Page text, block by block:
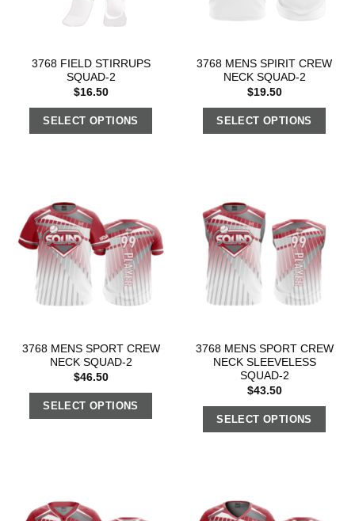
3768 FIELD STIRRUPS
SQUAD-2
$16.50
SELECT OPTIONS
3768 MENS SPIRIT CREW
NECK SQUAD-2
$19.50
SELECT OPTIONS
3768 MENS SPORT CREW
NECK SQUAD-2
$46.50
SELECT OPTIONS
3768 MENS SPORT CREW
NECK SLEEVELESS
SQUAD-2
$43.50
SELECT OPTIONS